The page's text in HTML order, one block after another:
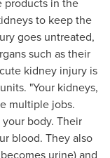
to keep the
goes untreated,
such as their
kidney injury is
"Your kidneys,
multiple jobs.
body. Their
blood. They also